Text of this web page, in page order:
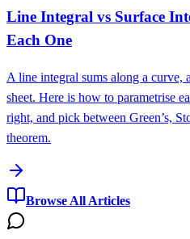
Line Integral vs Surface
Each One
A line integral sums along a curve,
sheet. Here is how to parametrise
right, and pick between Green’s,
theorem.
Browse All Articles